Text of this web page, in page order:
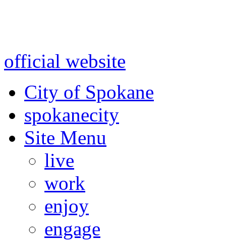
official website
City of Spokane
spokanecity
Site Menu
live
work
enjoy
engage